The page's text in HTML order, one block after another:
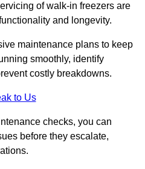
of walk-in freezers are
and longevity.
maintenance plans to keep
smoothly, identify
costly breakdowns.
to Us
checks, you can
before they escalate,